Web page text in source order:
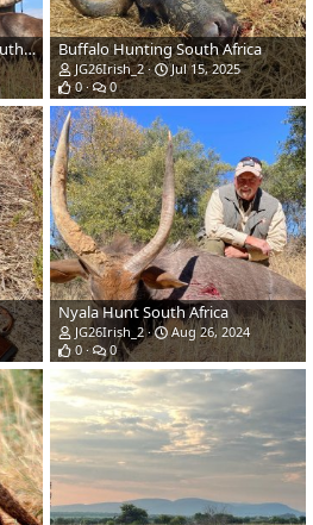
Black Wildebeest Hunting South Africa Buffalo Hunting South Africa
JG26Irish_2
Jul 15, 2025
0
0
Nyala Hunt South Africa
JG26Irish_2
Aug 26, 2024
0
0